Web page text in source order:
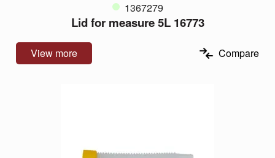
1367279
Lid for measure 5L 16773
View more Compare